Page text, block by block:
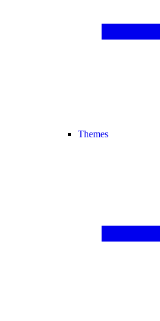
Themes